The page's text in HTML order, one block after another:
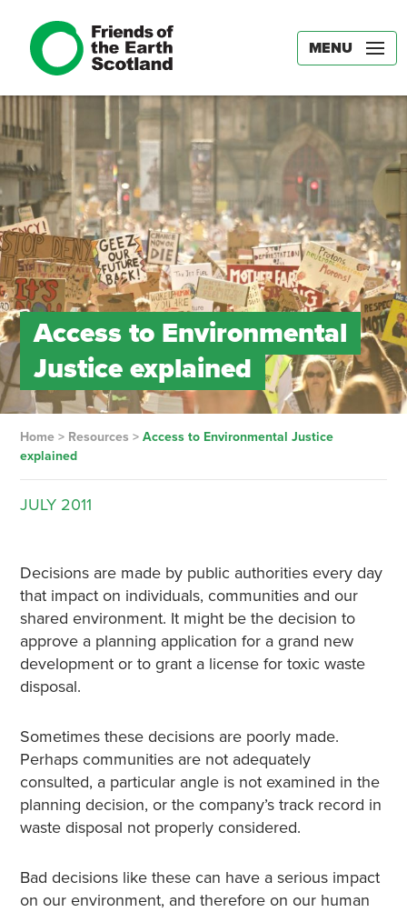
MENU
Access to Environmental
Justice explained
Home> Resources > Access to Environmental Justice
explained
JULY 2011
Decisions are made by public authorities every day
that impact on individuals, communities and our
shared environment. It might be the decision to
approve a planning application for a grand new
development or to grant a license for toxic waste
disposal.
Sometimes these decisions are poorly made.
Perhaps communities are not adequately
consulted, a particular angle is not examined in the
planning decision, or the company’s track record in
waste disposal not properly considered.
Bad decisions like these can have a serious impact
on our environment, and therefore on our human